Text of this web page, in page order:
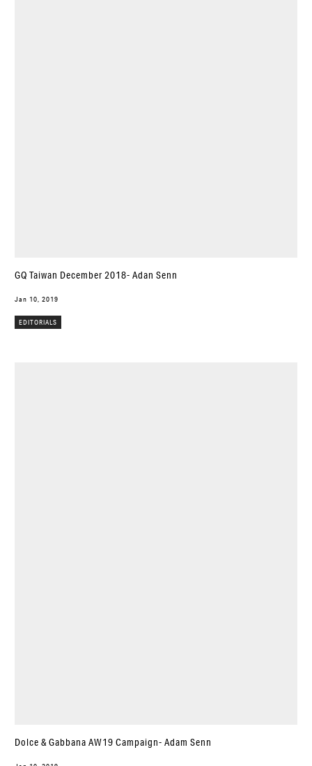
GQ Taiwan December 2018- Adan Senn
Jan 10, 2019
EDITORIALS
Dolce & Gabbana AW19 Campaign- Adam Senn